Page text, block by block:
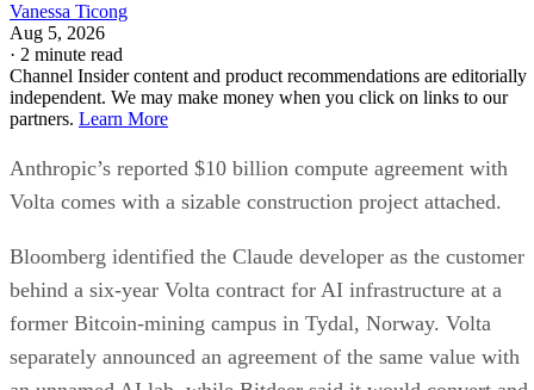
Vanessa Ticong
Aug 5, 2026
· 2 minute read
Channel Insider content and product recommendations are editorially
independent. We may make money when you click on links to our
partners. Learn More
Anthropic’s reported $10 billion compute agreement with
Volta comes with a sizable construction project attached.
Bloomberg identified the Claude developer as the customer
behind a six-year Volta contract for AI infrastructure at a
former Bitcoin-mining campus in Tydal, Norway. Volta
separately announced an agreement of the same value with